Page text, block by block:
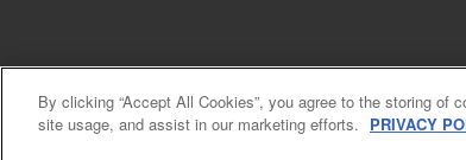
By clicking “Accept All Cookies”, you agree to the storing
site usage, and assist in our marketing efforts. PRIVACY